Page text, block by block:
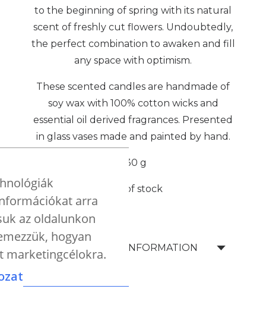
to the beginning of spring with its natural
scent of freshly cut flowers. Undoubtedly,
the perfect combination to awaken and fill
any space with optimism.
These scented candles are handmade of
soy wax with 100% cotton wicks and
essential oil derived fragrances. Presented
in glass vases made and painted by hand.
230 g
Out of stock
SHIPPING INFORMATION
arra
az oldalunkon
hogyan
marketingcélokra.